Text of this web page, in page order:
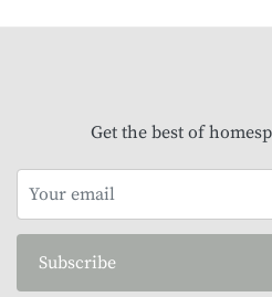
Get the best of
Subscribe